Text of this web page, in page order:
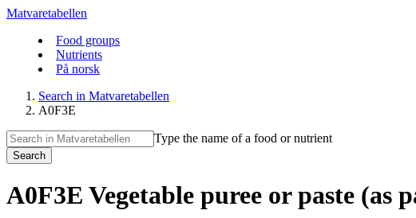
Matvaretabellen
Food groups
Nutrients
På norsk
Search in Matvaretabellen
A0F3E
Type the name of a food or nutrient
Search
A0F3E Vegetable puree or paste (as